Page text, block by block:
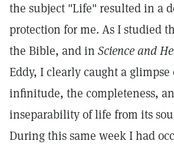
the subject "Life" resulted in a
protection for me. As I studied
the Bible, and in Science and
Eddy, I clearly caught a glimpse
infinitude, the completeness,
inseparability of life from its
During this same week I had